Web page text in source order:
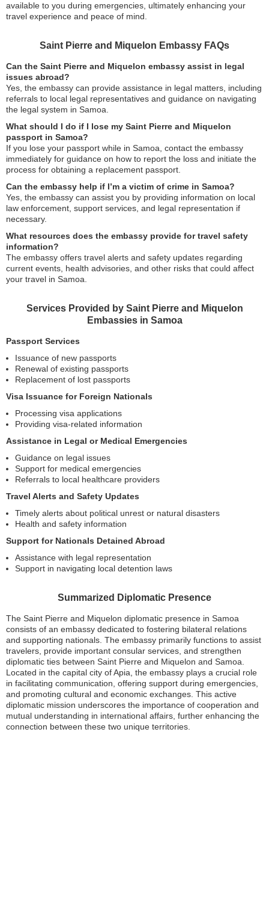
available to you during emergencies, ultimately enhancing your
travel experience and peace of mind.
Saint Pierre and Miquelon Embassy FAQs
Can the Saint Pierre and Miquelon embassy assist in legal
issues abroad?
Yes, the embassy can provide assistance in legal matters, including
referrals to local legal representatives and guidance on navigating
the legal system in Samoa.
What should I do if I lose my Saint Pierre and Miquelon
passport in Samoa?
If you lose your passport while in Samoa, contact the embassy
immediately for guidance on how to report the loss and initiate the
process for obtaining a replacement passport.
Can the embassy help if I’m a victim of crime in Samoa?
Yes, the embassy can assist you by providing information on local
law enforcement, support services, and legal representation if
necessary.
What resources does the embassy provide for travel safety
information?
The embassy offers travel alerts and safety updates regarding
current events, health advisories, and other risks that could affect
your travel in Samoa.
Services Provided by Saint Pierre and Miquelon
Embassies in Samoa
Passport Services
Issuance of new passports
Renewal of existing passports
Replacement of lost passports
Visa Issuance for Foreign Nationals
Processing visa applications
Providing visa-related information
Assistance in Legal or Medical Emergencies
Guidance on legal issues
Support for medical emergencies
Referrals to local healthcare providers
Travel Alerts and Safety Updates
Timely alerts about political unrest or natural disasters
Health and safety information
Support for Nationals Detained Abroad
Assistance with legal representation
Support in navigating local detention laws
Summarized Diplomatic Presence
The Saint Pierre and Miquelon diplomatic presence in Samoa
consists of an embassy dedicated to fostering bilateral relations
and supporting nationals. The embassy primarily functions to assist
travelers, provide important consular services, and strengthen
diplomatic ties between Saint Pierre and Miquelon and Samoa.
Located in the capital city of Apia, the embassy plays a crucial role
in facilitating communication, offering support during emergencies,
and promoting cultural and economic exchanges. This active
diplomatic mission underscores the importance of cooperation and
mutual understanding in international affairs, further enhancing the
connection between these two unique territories.